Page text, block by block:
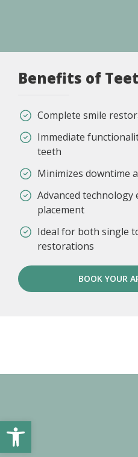
Benefits of
Complete smile
Immediate
teeth
Minimizes downtime
Advanced
placement
Ideal for both single
restorations
BOOK YOUR
Open toolbar